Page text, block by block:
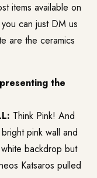
items available on
can just DM us
are the ceramics
the
Think Pink! And
pink wall and
backdrop but
Katsaros pulled